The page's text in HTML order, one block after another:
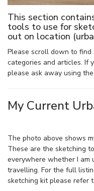
This section
tools to use for
out on location
Please scroll down to find
categories and articles. If
please ask away using
My Current
The photo above shows
These are the sketching
everywhere whether I am
travelling. For the full
sketching kit please refer